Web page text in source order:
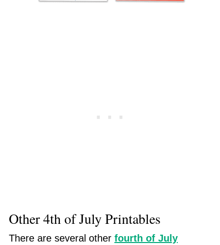
Other 4th of July Printables
There are several other fourth of July